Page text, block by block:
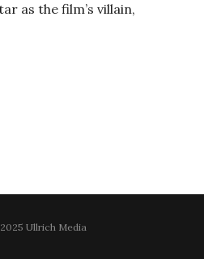
as the film’s villain,
Ullrich Media